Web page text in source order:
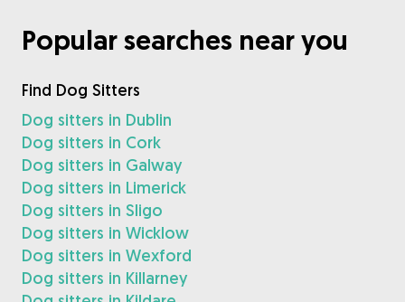
Popular searches near you
Find Dog Sitters
Dog sitters in Dublin
Dog sitters in Cork
Dog sitters in Galway
Dog sitters in Limerick
Dog sitters in Sligo
Dog sitters in Wicklow
Dog sitters in Wexford
Dog sitters in Killarney